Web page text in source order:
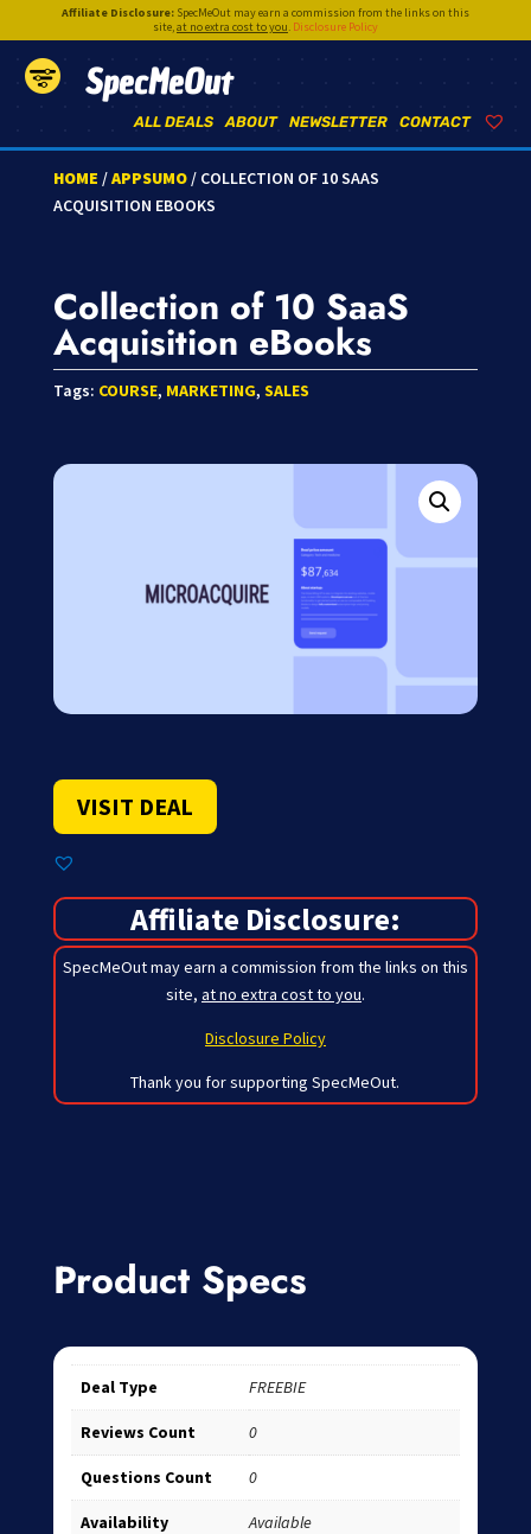
Affiliate Disclosure:SpecMeOut may earn a commission from the links on this
site,at no extra cost to you. Disclosure Policy
SpecMeOut
CONTACT
NEWSLETTER
ABOUT
ALL DEALS
HOME /APPSUMO/ COLLECTION OF 10 SAAS
ACQUISITION EBOOKS
Collection of 10 SaaS
Acquisition eBooks
Tags: COURSE, MARKETING, SALES
VISIT DEAL
Affiliate Disclosure:
SpecMeOut may earn a commission from the links on this
site, at no extra cost to you.
Disclosure Policy
Thank you for supporting SpecMeOut.
Product Specs
Deal Type FREEBIE
Reviews Count 0
Questions Count 0
Availability Available